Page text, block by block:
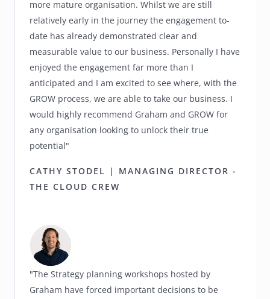
more mature organisation. Whilst we are still
relatively early in the journey the engagement to-
date has already demonstrated clear and
measurable value to our business. Personally I have
enjoyed the engagement far more than I
anticipated and I am excited to see where, with the
GROW process, we are able to take our business. I
would highly recommend Graham and GROW for
any organisation looking to unlock their true
potential"
CATHY STODEL | MANAGING DIRECTOR -
THE CLOUD CREW
"The Strategy planning workshops hosted by
Graham have forced important decisions to be